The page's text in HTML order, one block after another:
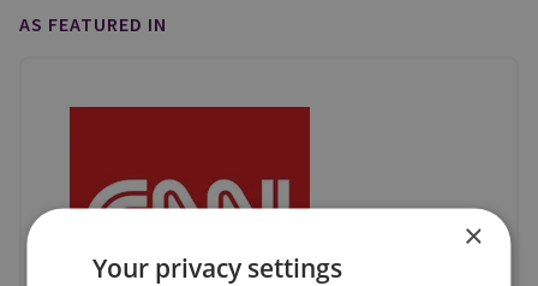
AS FEATURED IN
×
Your privacy settings